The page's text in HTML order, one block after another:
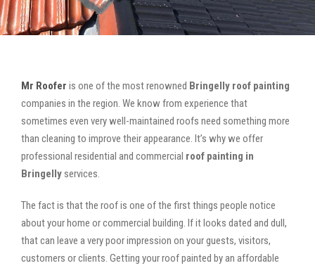
Mr Roofer is one of the most renowned Bringelly roof painting
companies in the region. We know from experience that
sometimes even very well-maintained roofs need something more
than cleaning to improve their appearance. It’s why we offer
professional residential and commercial roof painting in
Bringelly services.
The fact is that the roof is one of the first things people notice
about your home or commercial building. If it looks dated and dull,
that can leave a very poor impression on your guests, visitors,
customers or clients. Getting your roof painted by an affordable